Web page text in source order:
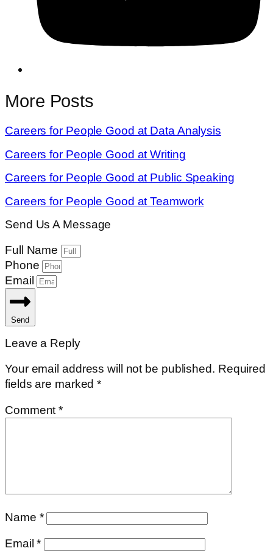
More Posts
Careers for People Good at Data Analysis
Careers for People Good at Writing
Careers for People Good at Public Speaking
Careers for People Good at Teamwork
Send Us A Message
Full Name
Phone
Email
Send
Leave a Reply
Your email address will not be published. Required
fields are marked*
Comment*
Name *
Email*